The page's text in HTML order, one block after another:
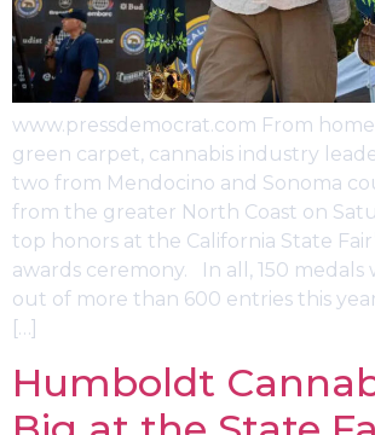
www.pressdemocrat.com From
green carpet, cannabis industry
two from Mendocino and Sonoma
from the greater North Coast on
top honors at the California State
awards ceremony. In all, 150 medals
out of more than 600 entries this
[…]
Humboldt